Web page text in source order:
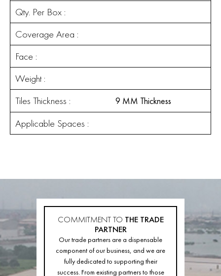
Qty. Per Box :
Coverage Area :
Face :
Weight :
Tiles Thickness :
9 MM Thickness
Applicable Spaces :
COMMITMENT TO THE TRADE
PARTNER
Our trade partners are a dispensable
component of our business, and we are
fully dedicated to supporting their
success. From existing partners to those